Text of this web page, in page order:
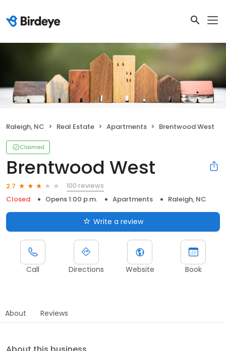
Raleigh, NC Real Estate Apartments Brentwood West
Claimed
Brentwood West
2.7
100 reviews
Closed
Opens 1:00 p.m. Apartments Raleigh, NC
Write a review
Call Directions Website Book
About Reviews